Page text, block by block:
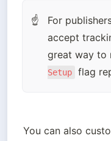
☝
For
accept
great way to
Setup
flag
You can also